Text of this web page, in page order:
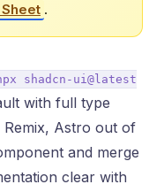
.
shadcn-ui@latest
with full type
Remix, Astro out of
and merge
clear with